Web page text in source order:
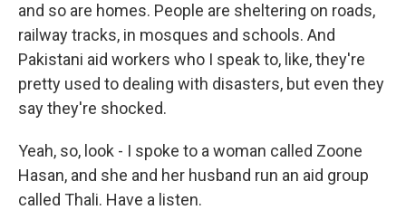
and so are homes. People are sheltering on roads,
railway tracks, in mosques and schools. And
Pakistani aid workers who I speak to, like, they're
pretty used to dealing with disasters, but even they
say they're shocked.
Yeah, so, look - I spoke to a woman called Zoone
Hasan, and she and her husband run an aid group
called Thali. Have a listen.